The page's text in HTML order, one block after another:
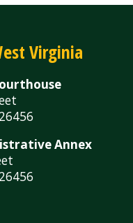
Virginia
Annex